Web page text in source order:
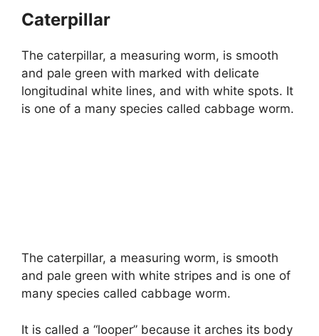
Caterpillar
The caterpillar, a measuring worm, is smooth
and pale green with marked with delicate
longitudinal white lines, and with white spots. It
is one of a many species called cabbage worm.
The caterpillar, a measuring worm, is smooth
and pale green with white stripes and is one of
many species called cabbage worm.
It is called a “looper” because it arches its body